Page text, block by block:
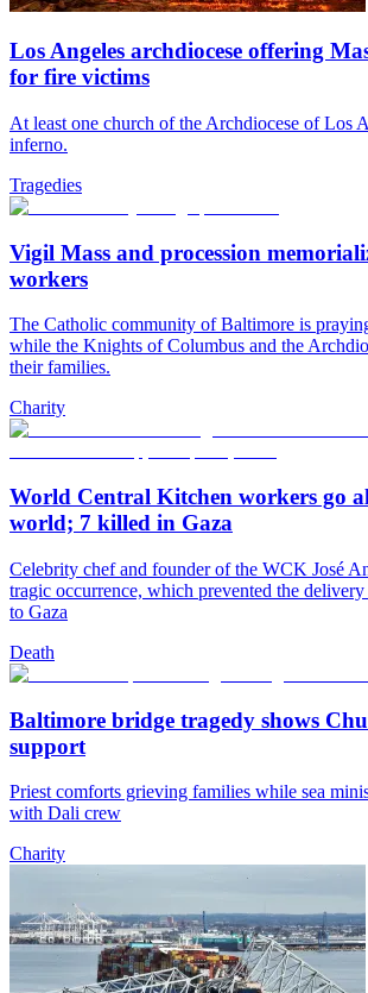
Los Angeles archdiocese offering
for fire victims
At least one church of the Archdiocese of Los
inferno.
Tragedies
Vigil Mass and procession
workers
The Catholic community of Baltimore is
while the Knights of Columbus and the
their families.
Charity
World Central Kitchen workers go
world; 7 killed in Gaza
Celebrity chef and founder of the WCK José
tragic occurrence, which prevented the
to Gaza
Death
Baltimore bridge tragedy shows
support
Priest comforts grieving families while sea
with Dali crew
Charity